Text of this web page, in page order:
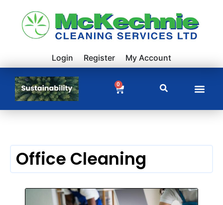
Login Register My Account
0
Office Cleaning